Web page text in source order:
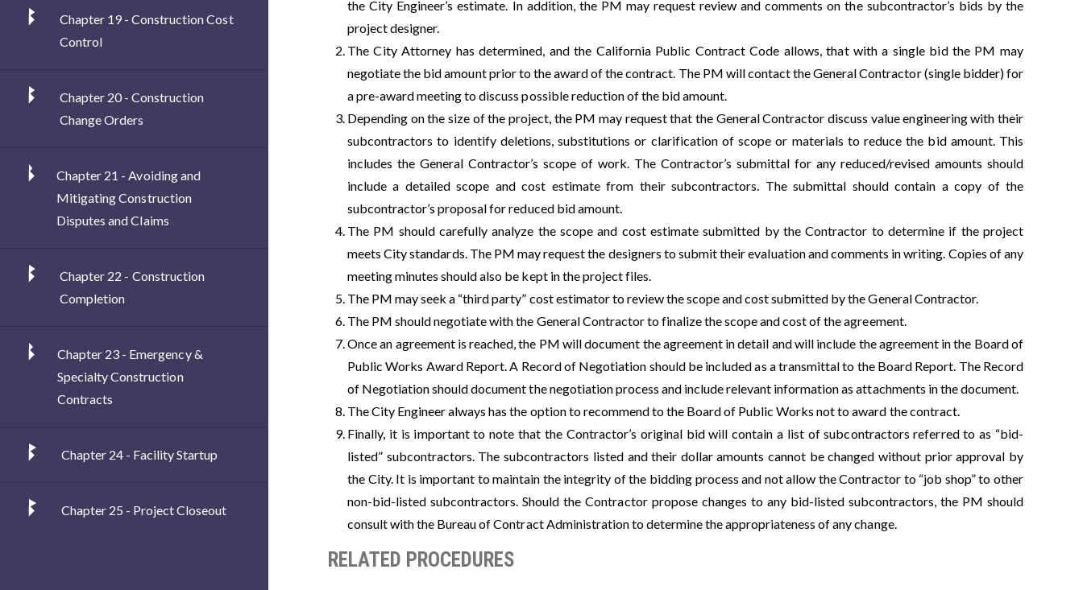
Chapter 19 - Construction Cost
Control
Chapter 20 - Construction
Change Orders
Chapter 21 - Avoiding and
Mitigating Construction
Disputes and Claims
Chapter 22 - Construction
Completion
Chapter 23 - Emergency &
Specialty Construction
Contracts
Chapter 24 - Facility Startup
Chapter 25 - Project Closeout
the City Engineer’s estimate. In addition, the PM may request review and comments on the subcontractor’s bids by the
project designer.
The City Attorney has determined, and the California Public Contract Code allows, that with a single bid the PM may
negotiate the bid amount prior to the award of the contract. The PM will contact the General Contractor (single bidder) for
a pre-award meeting to discuss possible reduction of the bid amount.
Depending on the size of the project, the PM may request that the General Contractor discuss value engineering with their
subcontractors to identify deletions, substitutions or clarification of scope or materials to reduce the bid amount. This
includes the General Contractor’s scope of work. The Contractor’s submittal for any reduced/revised amounts should
include a detailed scope and cost estimate from their subcontractors. The submittal should contain a copy of the
subcontractor’s proposal for reduced bid amount.
The PM should carefully analyze the scope and cost estimate submitted by the Contractor to determine if the project
meets City standards. The PM may request the designers to submit their evaluation and comments in writing. Copies of any
meeting minutes should also be kept in the project files.
The PM may seek a “third party” cost estimator to review the scope and cost submitted by the General Contractor.
The PM should negotiate with the General Contractor to finalize the scope and cost of the agreement.
Once an agreement is reached, the PM will document the agreement in detail and will include the agreement in the Board of
Public Works Award Report. A Record of Negotiation should be included as a transmittal to the Board Report. The Record
of Negotiation should document the negotiation process and include relevant information as attachments in the document.
The City Engineer always has the option to recommend to the Board of Public Works not to award the contract.
Finally, it is important to note that the Contractor’s original bid will contain a list of subcontractors referred to as “bid-
listed” subcontractors. The subcontractors listed and their dollar amounts cannot be changed without prior approval by
the City. It is important to maintain the integrity of the bidding process and not allow the Contractor to “job shop” to other
non-bid-listed subcontractors. Should the Contractor propose changes to any bid-listed subcontractors, the PM should
consult with the Bureau of Contract Administration to determine the appropriateness of any change.
RELATED PROCEDURES